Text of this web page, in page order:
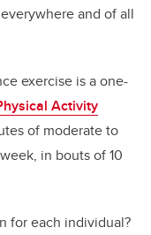
and of all
exercise is a one-
Activity
of moderate to
in bouts of 10
for each individual?